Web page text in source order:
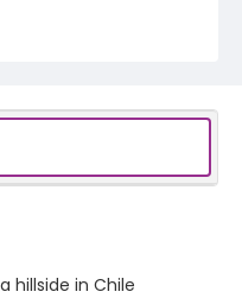
hillside in Chile